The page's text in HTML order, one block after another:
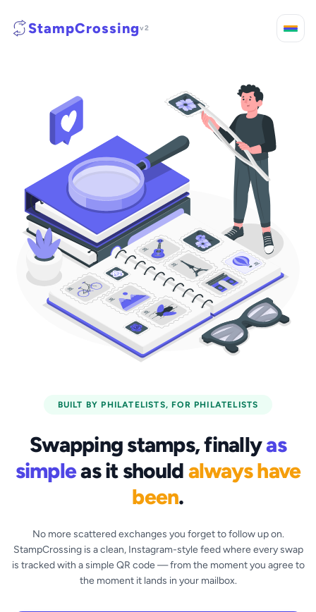
StampCrossingv2
BUILT BY PHILATELISTS, FOR PHILATELISTS
Swapping stamps, finallyas
simpleas it shouldalways have
been.
No more scattered exchanges you forget to follow up on.
StampCrossing is a clean, Instagram-style feed where every swap
is tracked with a simple QR code — from the moment you agree to
the moment it lands in your mailbox.